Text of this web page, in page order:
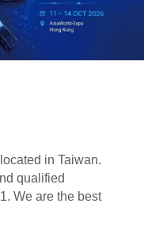
in Taiwan.
qualified
We are the best